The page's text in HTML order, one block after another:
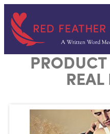
content
REAL